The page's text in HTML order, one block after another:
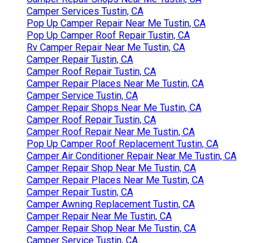
Camper Services Tustin, CA
Pop Up Camper Repair Near Me Tustin, CA
Pop Up Camper Roof Repair Tustin, CA
Rv Camper Repair Near Me Tustin, CA
Camper Repair Tustin, CA
Camper Roof Repair Tustin, CA
Camper Repair Places Near Me Tustin, CA
Camper Service Tustin, CA
Camper Repair Shops Near Me Tustin, CA
Camper Roof Repair Tustin, CA
Camper Roof Repair Near Me Tustin, CA
Pop Up Camper Roof Replacement Tustin, CA
Camper Air Conditioner Repair Near Me Tustin, CA
Camper Repair Shop Near Me Tustin, CA
Camper Repair Places Near Me Tustin, CA
Camper Repair Tustin, CA
Camper Awning Replacement Tustin, CA
Camper Repair Near Me Tustin, CA
Camper Repair Shop Near Me Tustin, CA
Camper Service Tustin, CA